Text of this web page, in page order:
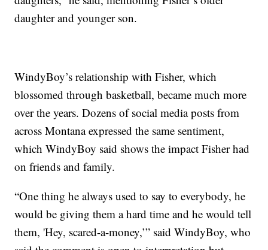
daughter and younger son.
WindyBoy’s relationship with Fisher, which
blossomed through basketball, became much more
over the years. Dozens of social media posts from
across Montana expressed the same sentiment,
which WindyBoy said shows the impact Fisher had
on friends and family.
“One thing he always used to say to everybody, he
would be giving them a hard time and he would tell
them, 'Hey, scared-a-money,’” said WindyBoy, who